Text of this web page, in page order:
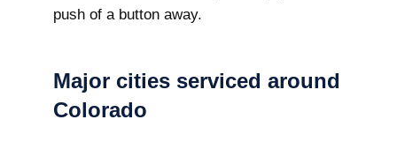
push of a button away.
Major cities serviced around
Colorado